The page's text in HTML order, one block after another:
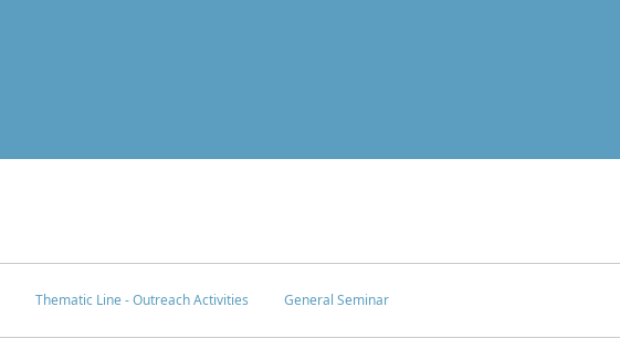
Thematic Line - Outreach Activities General Seminar